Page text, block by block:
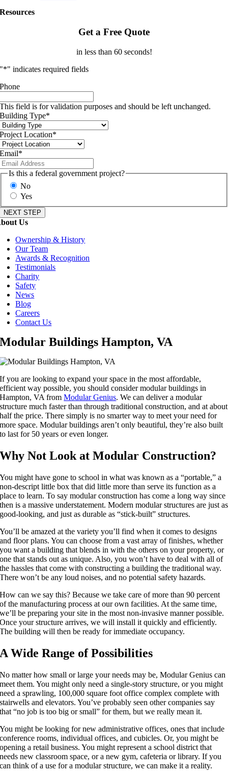
Resources
Get a Free Quote
in less than 60 seconds!
"*" indicates required fields
Phone
This field is for validation purposes and should be left unchanged.
Building Type*
Project Location*
Email*
Is this a federal government project?
No
Yes
Us
Ownership & History
Our Team
Awards & Recognition
Testimonials
Charity
Safety
News
Blog
Careers
Contact Us
Modular Buildings Hampton, VA
If you are looking to expand your space in the most affordable,
efficient way possible, you should consider modular buildings in
Hampton, VA fromModular Genius. We can deliver a modular
structure much faster than through traditional construction, and at about
half the price. There simply is no smarter way to meet your need for
more space. Modular buildings aren’t only beautiful, they’re also built
to last for 50 years or even longer.
Why Not Look at Modular Construction?
You might have gone to school in what was known as a “portable,” a
non-descript little box that did little more than serve its function as a
place to learn. To say modular construction has come a long way since
then is a massive understatement. Modern modular structures are just as
good-looking, and just as durable as “stick-built” structures.
You’ll be amazed at the variety you’ll find when it comes to designs
and floor plans. You can choose from a vast array of finishes, whether
you want a building that blends in with the others on your property, or
one that stands out as unique. Also, you won’t have to deal with all of
the hassles that come with constructing a building the traditional way.
There won’t be any loud noises, and no potential safety hazards.
How can we say this? Because we take care of more than 90 percent
of the manufacturing process at our own facilities. At the same time,
we’ll be preparing your site in the most non-invasive manner possible.
Once your structure arrives, we will install it quickly and efficiently.
The building will then be ready for immediate occupancy.
A Wide Range of Possibilities
No matter how small or large your needs may be, Modular Genius can
meet them. You might only need a single-story structure, or you might
need a sprawling, 100,000 square foot office complex complete with
stairwells and elevators. You’ve probably seen other companies say
that “no job is too big or small” for them, but we really mean it.
You might be looking for new administrative offices, ones that include
conference rooms, individual offices, and cubicles. Or, you might be
opening a retail business. You might represent a school district that
needs new classroom space, or a new gym, cafeteria or library. If you
can think of a use for a modular structure, we can make it a reality.